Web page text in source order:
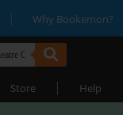
| Why Bookemon?
Store | Help